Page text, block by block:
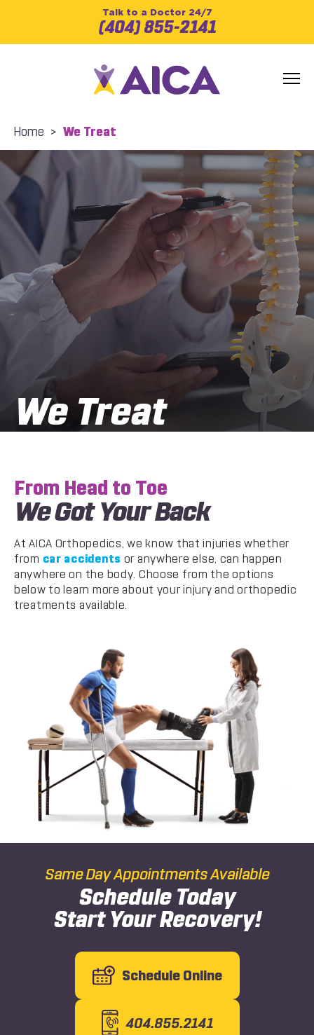
Talk to a Doctor 24/7
(404) 855-2141
Home > We Treat
We Treat
We Got Your Back
From Head to Toe
At AICA Orthopedics, we know that injuries whether
from car accidents or anywhere else, can happen
anywhere on the body. Choose from the options
below to learn more about your injury and orthopedic
treatments available.
Same Day Appointments Available
Schedule Today
Start Your Recovery!
Schedule Online
404.855.2141